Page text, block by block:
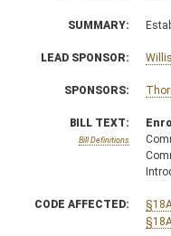
SUMMARY:
LEAD SPONSOR: Willis
SPONSORS:
BILL TEXT:
Bill Definitions
CODE AFFECTED: